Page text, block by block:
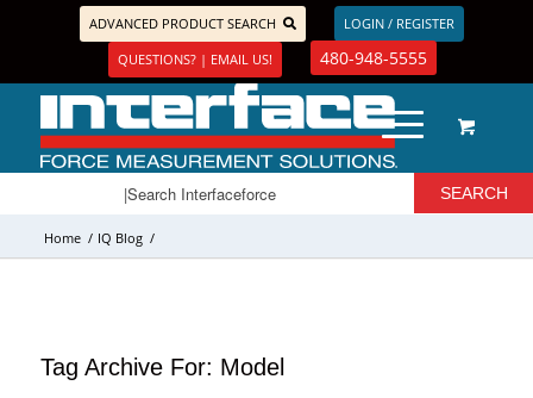
ADVANCED PRODUCT SEARCH
LOGIN / REGISTER
QUESTIONS? | EMAIL US!
480-948-5555
Home / IQ Blog /
Tag Archive For: Model